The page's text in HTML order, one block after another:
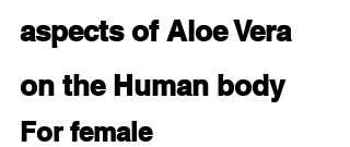
aspects of Aloe Vera
on the Human body
For female